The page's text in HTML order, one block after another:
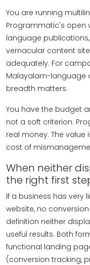
You are running
Programmatic's open
language
vernacular content
adequately. For
Malayalam-language
breadth matters.
You have the budget
not a soft criterion.
real money. The value
cost of
When neither
the right first
If a business has very
website, no
definition neither
useful results. Both
functional landing
(conversion tracking,